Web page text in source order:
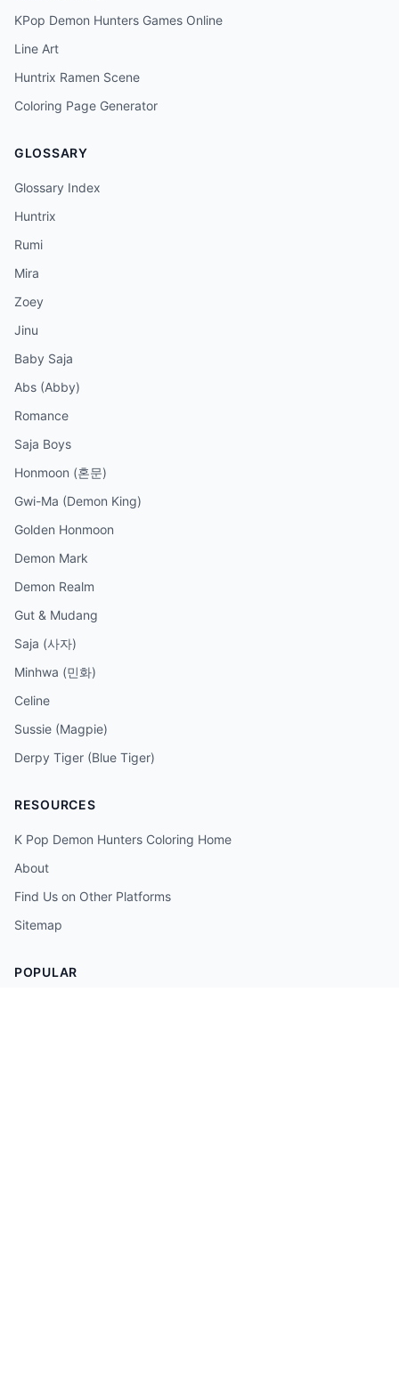
KPop Demon Hunters Games Online
Line Art
Huntrix Ramen Scene
Coloring Page Generator
GLOSSARY
Glossary Index
Huntrix
Rumi
Mira
Zoey
Jinu
Baby Saja
Abs (Abby)
Romance
Saja Boys
Honmoon (혼문)
Gwi-Ma (Demon King)
Golden Honmoon
Demon Mark
Demon Realm
Gut & Mudang
Saja (사자)
Minhwa (민화)
Celine
Sussie (Magpie)
Derpy Tiger (Blue Tiger)
RESOURCES
K Pop Demon Hunters Coloring Home
About
Find Us on Other Platforms
Sitemap
POPULAR